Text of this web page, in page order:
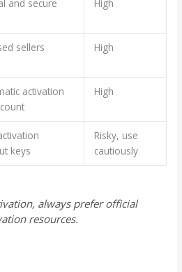
and secure High
sellers High
activation
High
keys
Risky, use
cautiously
always prefer official
resources.